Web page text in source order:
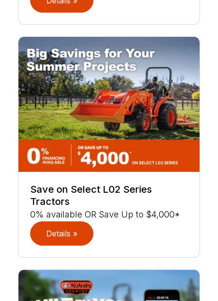
Save on Select L02 Series
Tractors
0% available OR Save Up to $4,000*
Details »